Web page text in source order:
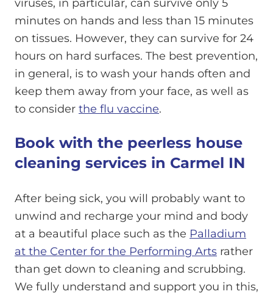
viruses, in particular, can survive only 5
minutes on hands and less than 15 minutes
on tissues. However, they can survive for 24
hours on hard surfaces. The best prevention,
in general, is to wash your hands often and
keep them away from your face, as well as
to consider the flu vaccine.
Book with the peerless house
cleaning services in Carmel IN
After being sick, you will probably want to
unwind and recharge your mind and body
at a beautiful place such as the Palladium
at the Center for the Performing Arts rather
than get down to cleaning and scrubbing.
We fully understand and support you in this,